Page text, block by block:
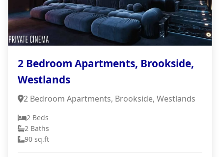
2 Bedroom Apartments, Brookside,
Westlands
2 Bedroom Apartments, Brookside, Westlands
2 Beds
2 Baths
90 sq.ft